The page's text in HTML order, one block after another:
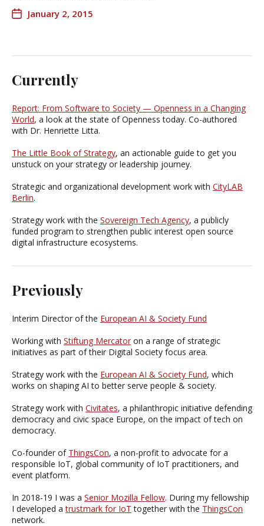
January 2, 2015
Currently
Report: From Software to Society — Openness in a Changing
World, a look at the state of Openness today. Co-authored
with Dr. Henriette Litta.
The Little Book of Strategy, an actionable guide to get you
unstuck on your strategy or leadership journey.
Strategic and organizational development work with CityLAB
Berlin.
Strategy work with the Sovereign Tech Agency, a publicly
funded program to strengthen public interest open source
digital infrastructure ecosystems.
Previously
Interim Director of the European AI & Society Fund
Working with Stiftung Mercator on a range of strategic
initiatives as part of their Digital Society focus area.
Strategy work with the European AI & Society Fund, which
works on shaping AI to better serve people & society.
Strategy work with Civitates, a philanthropic initiative defending
democracy and civic space Europe, on the impact of tech on
democracy.
Co-founder of ThingsCon, a non-profit to advocate for a
responsible IoT, global community of IoT practitioners, and
event platform.
In 2018-19 I was a Senior Mozilla Fellow. During my fellowship
I developed atrustmark for IoT together with the ThingsCon
network.